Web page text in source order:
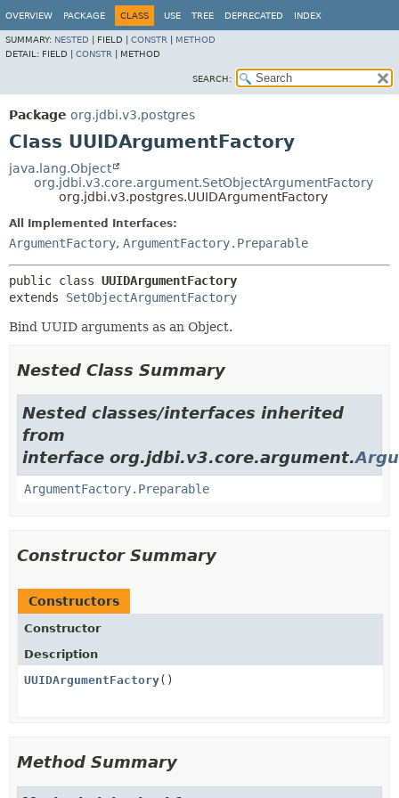
OVERVIEW PACKAGE CLASS USE TREE DEPRECATED INDEX
SUMMARY: NESTED FIELD | CONSTR
METHOD
DETAIL: FIELD | CONSTR METHOD
SEARCH:
Package org.jdbi.v3.postgres
Class UUIDArgumentFactory
java.lang.Object
org.jdbi.v3.core.argument.SetObjectArgumentFactory
org.jdbi.v3.postgres.UUIDArgumentFactory
All Implemented Interfaces:
ArgumentFactory, ArgumentFactory.Preparable
public class UUIDArgumentFactory
extends SetObjectArgumentFactory
Bind UUID arguments as an Object.
Nested Class Summary
Nested classes/interfaces inherited
from
interface org.jdbi.v3.core.argument.
ArgumentFactory.Preparable
Constructor Summary
Constructors
Constructor
Description
UUIDArgumentFactory()
Method Summary